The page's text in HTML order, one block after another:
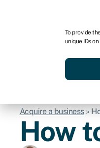
To provide
unique IDs
Acquire a business»
How